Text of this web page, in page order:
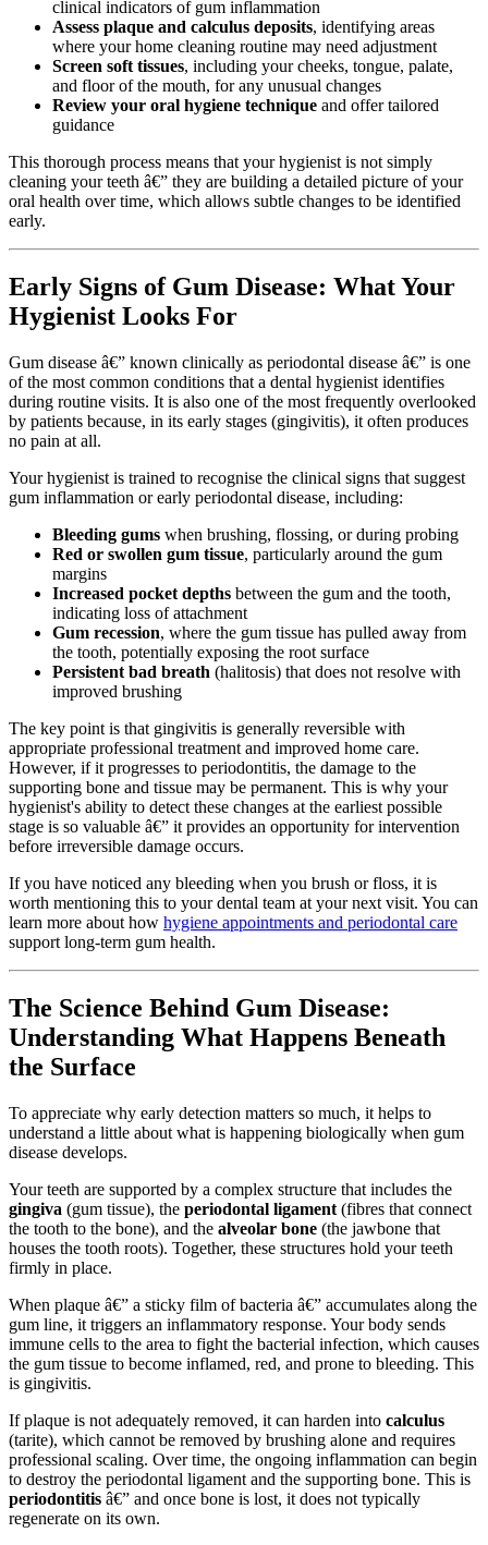
clinical indicators of gum inflammation
Assess plaque and calculus deposits, identifying areas
where your home cleaning routine may need adjustment
Screen soft tissues, including your cheeks, tongue, palate,
and floor of the mouth, for any unusual changes
Review your oral hygiene technique and offer tailored
guidance
This thorough process means that your hygienist is not simply
cleaning your teeth â€” they are building a detailed picture of your
oral health over time, which allows subtle changes to be identified
early.
Early Signs of Gum Disease: What Your
Hygienist Looks For
Gum disease â€” known clinically as periodontal disease â€” is one
of the most common conditions that a dental hygienist identifies
during routine visits. It is also one of the most frequently overlooked
by patients because, in its early stages (gingivitis), it often produces
no pain at all.
Your hygienist is trained to recognise the clinical signs that suggest
gum inflammation or early periodontal disease, including:
Bleeding gums when brushing, flossing, or during probing
Red or swollen gum tissue, particularly around the gum
margins
Increased pocket depths between the gum and the tooth,
indicating loss of attachment
Gum recession, where the gum tissue has pulled away from
the tooth, potentially exposing the root surface
Persistent bad breath (halitosis) that does not resolve with
improved brushing
The key point is that gingivitis is generally reversible with
appropriate professional treatment and improved home care.
However, if it progresses to periodontitis, the damage to the
supporting bone and tissue may be permanent. This is why your
hygienist's ability to detect these changes at the earliest possible
stage is so valuable â€” it provides an opportunity for intervention
before irreversible damage occurs.
If you have noticed any bleeding when you brush or floss, it is
worth mentioning this to your dental team at your next visit. You can
learn more about how hygiene appointments and periodontal care
support long-term gum health.
The Science Behind Gum Disease:
Understanding What Happens Beneath
the Surface
To appreciate why early detection matters so much, it helps to
understand a little about what is happening biologically when gum
disease develops.
Your teeth are supported by a complex structure that includes the
gingiva (gum tissue), the periodontal ligament (fibres that connect
the tooth to the bone), and the alveolar bone (the jawbone that
houses the tooth roots). Together, these structures hold your teeth
firmly in place.
When plaque â€” a sticky film of bacteria â€” accumulates along the
gum line, it triggers an inflammatory response. Your body sends
immune cells to the area to fight the bacterial infection, which causes
the gum tissue to become inflamed, red, and prone to bleeding. This
is gingivitis.
If plaque is not adequately removed, it can harden into calculus
(tarite), which cannot be removed by brushing alone and requires
professional scaling. Over time, the ongoing inflammation can begin
to destroy the periodontal ligament and the supporting bone. This is
periodontitis â€” and once bone is lost, it does not typically
regenerate on its own.